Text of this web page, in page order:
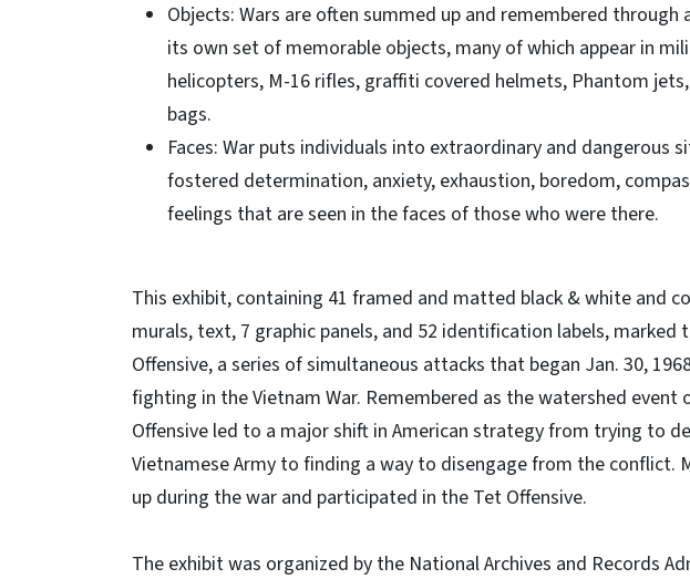
Objects: Wars are often summed up and remembered
its own set of memorable objects, many of which appear in
helicopters, M-16 rifles, graffiti covered helmets, Phantom
bags.
Faces: War puts individuals into extraordinary and dangerous
fostered determination, anxiety, exhaustion, boredom,
feelings that are seen in the faces of those who were there.
This exhibit, containing 41 framed and matted black & white and
murals, text, 7 graphic panels, and 52 identification labels, marked
Offensive, a series of simultaneous attacks that began Jan. 30,
fighting in the Vietnam War. Remembered as the watershed event
Offensive led to a major shift in American strategy from trying to
Vietnamese Army to finding a way to disengage from the conflict.
up during the war and participated in the Tet Offensive.
The exhibit was organized by the National Archives and Records